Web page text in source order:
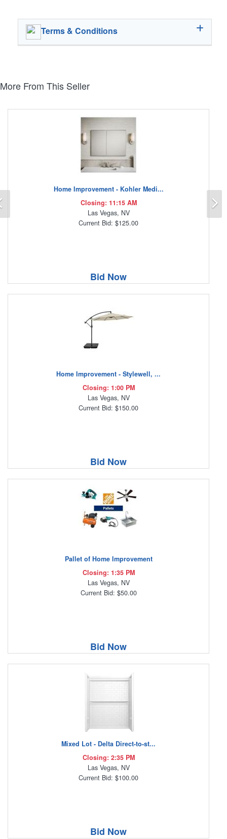
Terms & Conditions
More From This Seller
Home Improvement - Kohler Medi...
Closing: 11:15 AM
Las Vegas, NV
Current Bid: $125.00
Bid Now
Home Improvement - Stylewell, ...
Closing: 1:00 PM
Las Vegas, NV
Current Bid: $150.00
Bid Now
Pallet of Home Improvement
Closing: 1:35 PM
Las Vegas, NV
Current Bid: $50.00
Bid Now
Mixed Lot - Delta Direct-to-st...
Closing: 2:35 PM
Las Vegas, NV
Current Bid: $100.00
Bid Now